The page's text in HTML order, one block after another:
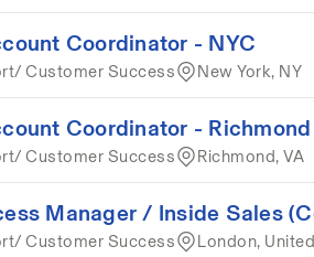
Coordinator - NYC
Customer Success New York, NY
Coordinator - Richmond
Customer Success Richmond, VA
Manager / Inside Sales
Customer Success London,